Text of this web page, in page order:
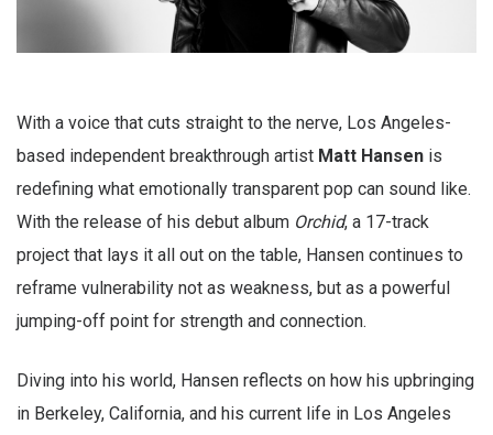
With a voice that cuts straight to the nerve, Los Angeles-
based independent breakthrough artist Matt Hansen is
redefining what emotionally transparent pop can sound like.
With the release of his debut album Orchid, a 17-track
project that lays it all out on the table, Hansen continues to
reframe vulnerability not as weakness, but as a powerful
jumping-off point for strength and connection.
Diving into his world, Hansen reflects on how his upbringing
in Berkeley, California, and his current life in Los Angeles